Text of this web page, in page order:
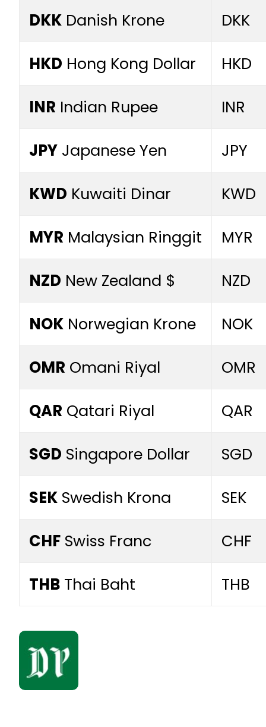
DKK Danish Krone DKK
HKD Hong Kong Dollar HKD
INR Indian Rupee INR
JPY Japanese Yen JPY
KWD Kuwaiti Dinar KWD
MYR Malaysian Ringgit MYR
NZD New Zealand $ NZD
NOK Norwegian Krone NOK
OMR Omani Riyal OMR
QAR Qatari Riyal QAR
SGD Singapore Dollar SGD
SEK Swedish Krona SEK
CHF Swiss Franc CHF
THB Thai Baht THB